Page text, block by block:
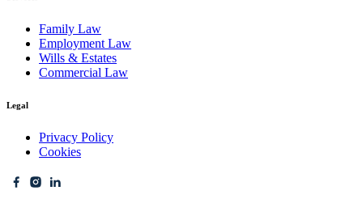
Family Law
Employment Law
Wills & Estates
Commercial Law
Legal
Privacy Policy
Cookies